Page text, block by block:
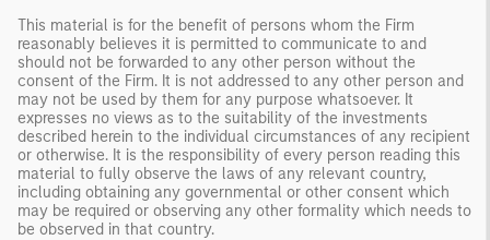
This material is for the benefit of persons whom the Firm
reasonably believes it is permitted to communicate to and
should not be forwarded to any other person without the
consent of the Firm. It is not addressed to any other person and
may not be used by them for any purpose whatsoever. It
expresses no views as to the suitability of the investments
described herein to the individual circumstances of any recipient
or otherwise. It is the responsibility of every person reading this
material to fully observe the laws of any relevant country,
including obtaining any governmental or other consent which
may be required or observing any other formality which needs to
be observed in that country.